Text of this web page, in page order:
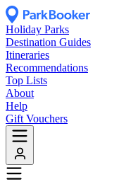
Holiday Parks
Destination Guides
Itineraries
Recommendations
Top Lists
About
Help
Gift Vouchers